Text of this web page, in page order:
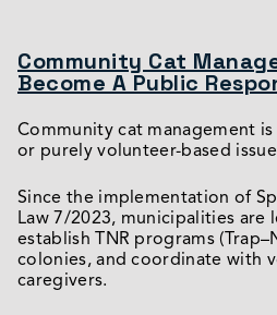
Community Cat
Become A Public
Community cat management
or purely volunteer-based
Since the implementation of
Law 7/2023, municipalities are
establish TNR programs
colonies, and coordinate with
caregivers.